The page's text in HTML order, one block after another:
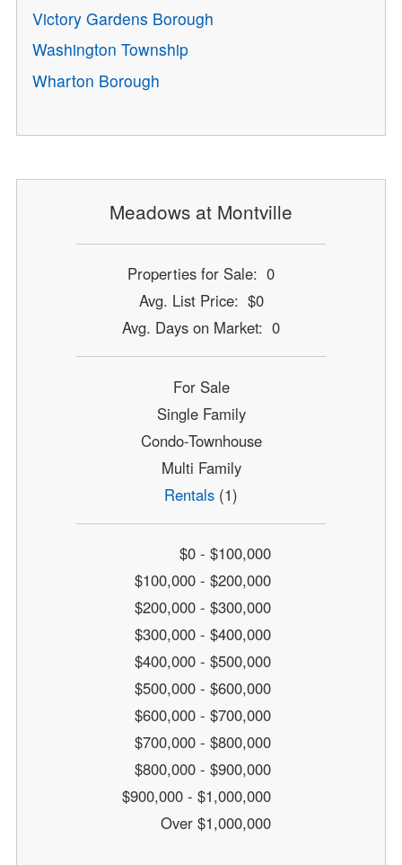
Victory Gardens Borough
Washington Township
Wharton Borough
Meadows at Montville
Properties for Sale: 0
Avg. List Price: $0
Avg. Days on Market: 0
For Sale
Single Family
Condo-Townhouse
Multi Family
Rentals (1)
$0 - $100,000
$100,000 - $200,000
$200,000 - $300,000
$300,000 - $400,000
$400,000 - $500,000
$500,000 - $600,000
$600,000 - $700,000
$700,000 - $800,000
$800,000 - $900,000
$900,000 - $1,000,000
Over $1,000,000